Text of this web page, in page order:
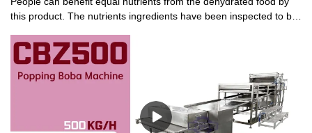
this product. The nutrients ingredients have been inspected to be